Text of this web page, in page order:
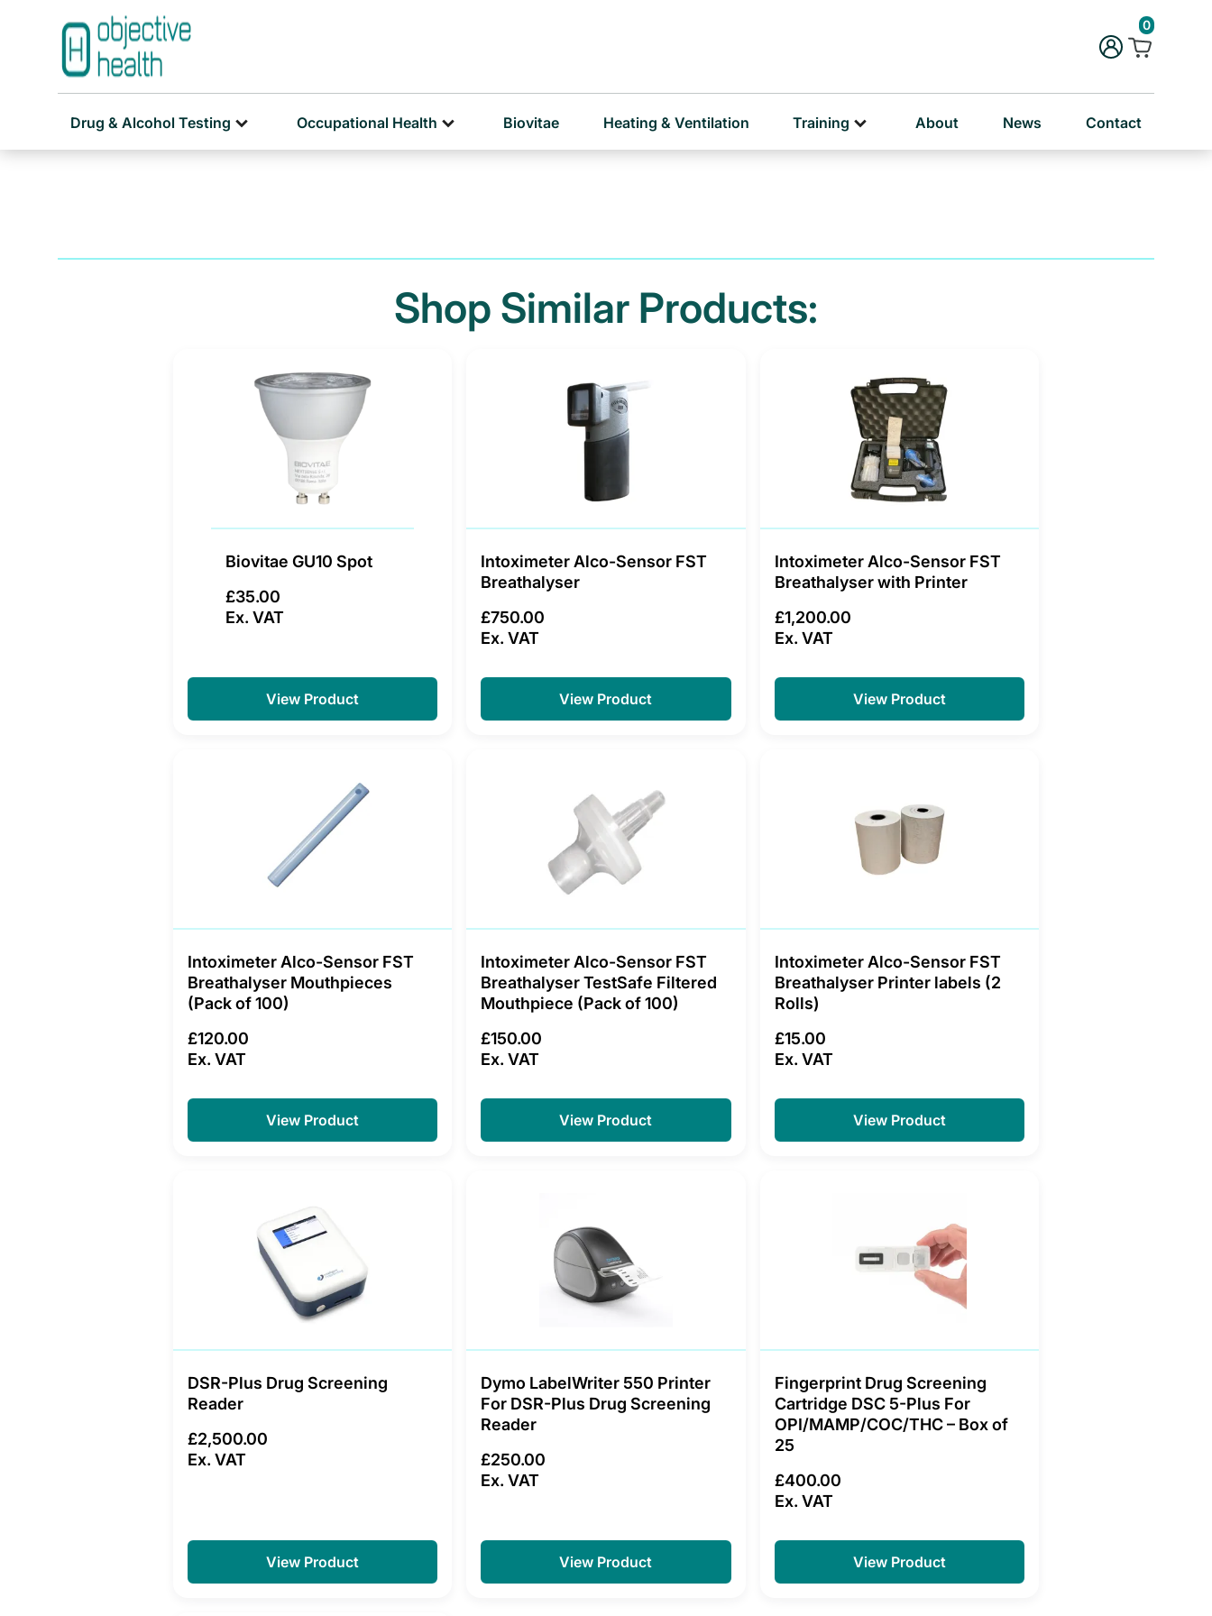
0
Drug & Alcohol Testing Occupational Health Biovitae Heating & Ventilation Training About News Contact
Shop Similar Products:
Biovitae GU10 Spot
£35.00
Ex. VAT
View Product
Intoximeter Alco-Sensor FST
Breathalyser
£750.00
Ex. VAT
View Product
Intoximeter Alco-Sensor FST
Breathalyser with Printer
£1,200.00
Ex. VAT
View Product
Intoximeter Alco-Sensor FST
Breathalyser Mouthpieces
(Pack of 100)
£120.00
Ex. VAT
View Product
Intoximeter Alco-Sensor FST
Breathalyser TestSafe Filtered
Mouthpiece (Pack of 100)
£150.00
Ex. VAT
View Product
Intoximeter Alco-Sensor FST
Breathalyser Printer labels (2
Rolls)
£15.00
Ex. VAT
View Product
DSR-Plus Drug Screening
Reader
£2,500.00
Ex. VAT
View Product
Dymo LabelWriter 550 Printer
For DSR-Plus Drug Screening
Reader
£250.00
Ex. VAT
View Product
Fingerprint Drug Screening
Cartridge DSC 5-Plus For
OPI/MAMP/COC/THC – Box of
25
£400.00
Ex. VAT
View Product